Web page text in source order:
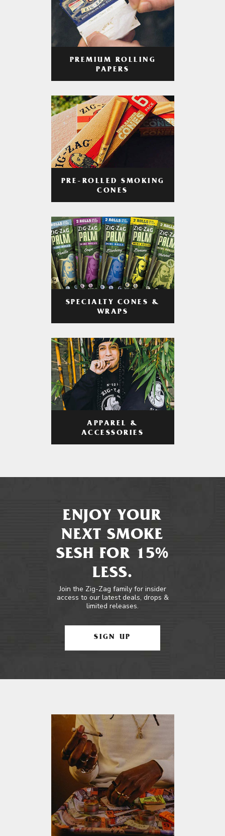
PREMIUM ROLLING
PAPERS
PRE-ROLLED SMOKING
CONES
SPECIALTY CONES &
WRAPS
APPAREL &
ACCESSORIES
ENJOY YOUR
NEXT SMOKE
SESH FOR 15%
LESS.
Join the Zig-Zag family for insider
access to our latest deals, drops &
limited releases.
SIGN UP